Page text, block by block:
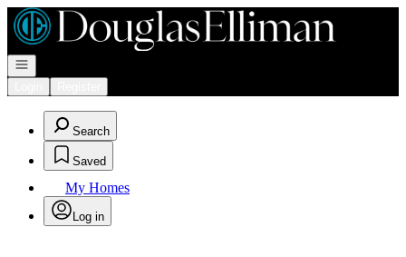
Go to: Homepage
Open navigation
Search
Saved
My Homes
Log in